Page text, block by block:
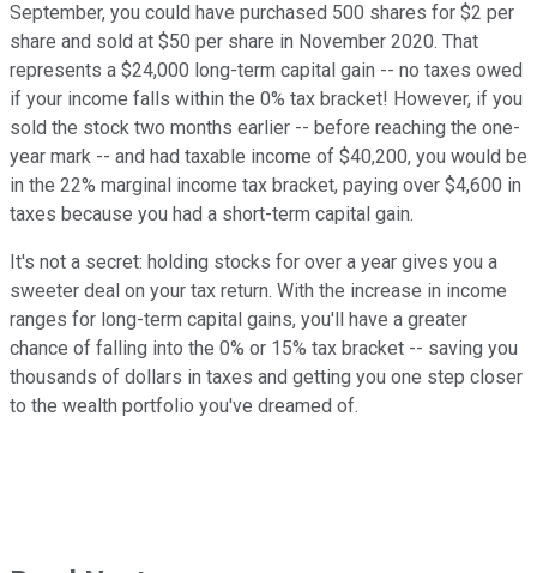
September, you could have purchased 500 shares for $2 per
share and sold at $50 per share in November 2020. That
represents a $24,000 long-term capital gain -- no taxes owed
if your income falls within the 0% tax bracket! However, if you
sold the stock two months earlier -- before reaching the one-
year mark -- and had taxable income of $40,200, you would be
in the 22% marginal income tax bracket, paying over $4,600 in
taxes because you had a short-term capital gain.
It's not a secret: holding stocks for over a year gives you a
sweeter deal on your tax return. With the increase in income
ranges for long-term capital gains, you'll have a greater
chance of falling into the 0% or 15% tax bracket -- saving you
thousands of dollars in taxes and getting you one step closer
to the wealth portfolio you've dreamed of.